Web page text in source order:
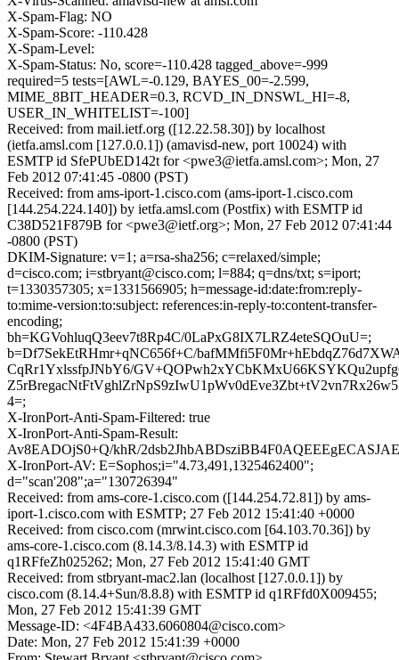
X-Spam-Flag: NO
X-Spam-Score: -110.428
X-Spam-Level:
X-Spam-Status: No, score=-110.428 tagged_above=-999
required=5 tests=[AWL=-0.129, BAYES_00=-2.599,
MIME_8BIT_HEADER=0.3, RCVD_IN_DNSWL_HI=-8,
USER_IN_WHITELIST=-100]
Received: from mail.ietf.org ([12.22.58.30]) by localhost
(ietfa.amsl.com [127.0.0.1]) (amavisd-new, port 10024) with
ESMTP id SfePUbED142t for <pwe3@ietfa.amsl.com>; Mon, 27
Feb 2012 07:41:45 -0800 (PST)
Received: from ams-iport-1.cisco.com (ams-iport-1.cisco.com
[144.254.224.140]) by ietfa.amsl.com (Postfix) with ESMTP id
C38D521F879B for <pwe3@ietf.org>; Mon, 27 Feb 2012 07:41:44
-0800 (PST)
DKIM-Signature: v=1; a=rsa-sha256; c=relaxed/simple;
d=cisco.com; i=stbryant@cisco.com; l=884; q=dns/txt; s=iport;
t=1330357305; x=1331566905; h=message-id:date:from:reply-
to:mime-version:to:subject: references:in-reply-to:content-transfer-
encoding;
bh=KGVohluqQ3eev7t8Rp4C/0LaPxG8IX7LRZ4eteSQOuU=;
b=Df7SekEtRHmr+qNC656f+C/
CqRr1YxlssfpJNbY6/
4=;
X-IronPort-Anti-Spam-Filtered: true
X-IronPort-Anti-Spam-Result:
Av8EADOjS0+Q/khR/
X-IronPort-AV: E=Sophos;i="4.73,491,1325462400";
d="scan'208";a="130726394"
Received: from ams-core-1.cisco.com ([144.254.72.81]) by ams-
iport-1.cisco.com with ESMTP; 27 Feb 2012 15:41:40 +0000
Received: from cisco.com (mrwint.cisco.com [64.103.70.36]) by
ams-core-1.cisco.com (8.14.3/8.14.3) with ESMTP id
q1RFfeZh025262; Mon, 27 Feb 2012 15:41:40 GMT
Received: from stbryant-mac2.lan (localhost [127.0.0.1]) by
cisco.com (8.14.4+Sun/8.8.8) with ESMTP id q1RFfd0X009455;
Mon, 27 Feb 2012 15:41:39 GMT
Message-ID: <4F4BA433.6060804@cisco.com>
Date: Mon, 27 Feb 2012 15:41:39 +0000